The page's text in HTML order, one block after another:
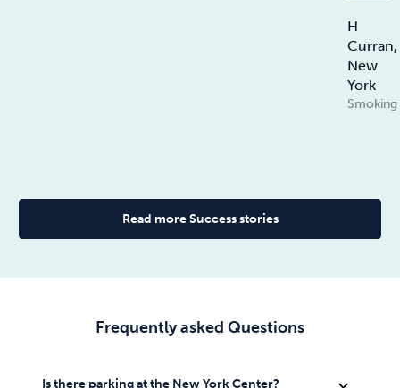
H
Curran,
New
York
Smoking
Read more Success stories
Frequently asked Questions
Is there parking at the New York Center?